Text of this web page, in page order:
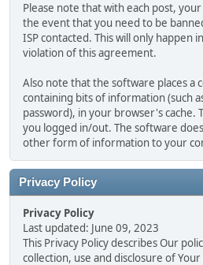
Please note that with each post,
the event that you need to be
ISP contacted. This will only happen
violation of this agreement.
Also note that the software places a
containing bits of information (such
password), in your browser's cache.
you logged in/out. The software
other form of information to your
Privacy Policy
Privacy Policy
Last updated: June 09, 2023
This Privacy Policy describes Our
collection, use and disclosure of